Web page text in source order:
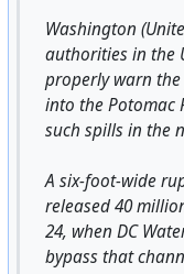
Panamanian
military.
predecessor
explosion that
number of
not to the
maintained
Sandinista
of Torrijo's
Washington
authorities in the
properly warn
into the Potomac
such spills in the
A six-foot-wide
released 40
24, when DC
bypass that